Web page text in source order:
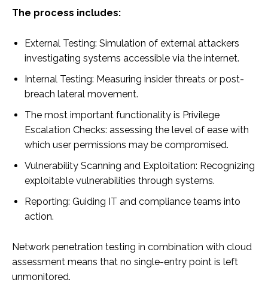
The process includes:
External Testing: Simulation of external attackers
investigating systems accessible via the internet.
Internal Testing: Measuring insider threats or post-
breach lateral movement.
The most important functionality is Privilege
Escalation Checks: assessing the level of ease with
which user permissions may be compromised.
Vulnerability Scanning and Exploitation: Recognizing
exploitable vulnerabilities through systems.
Reporting: Guiding IT and compliance teams into
action.
Network penetration testing in combination with cloud
assessment means that no single-entry point is left
unmonitored.